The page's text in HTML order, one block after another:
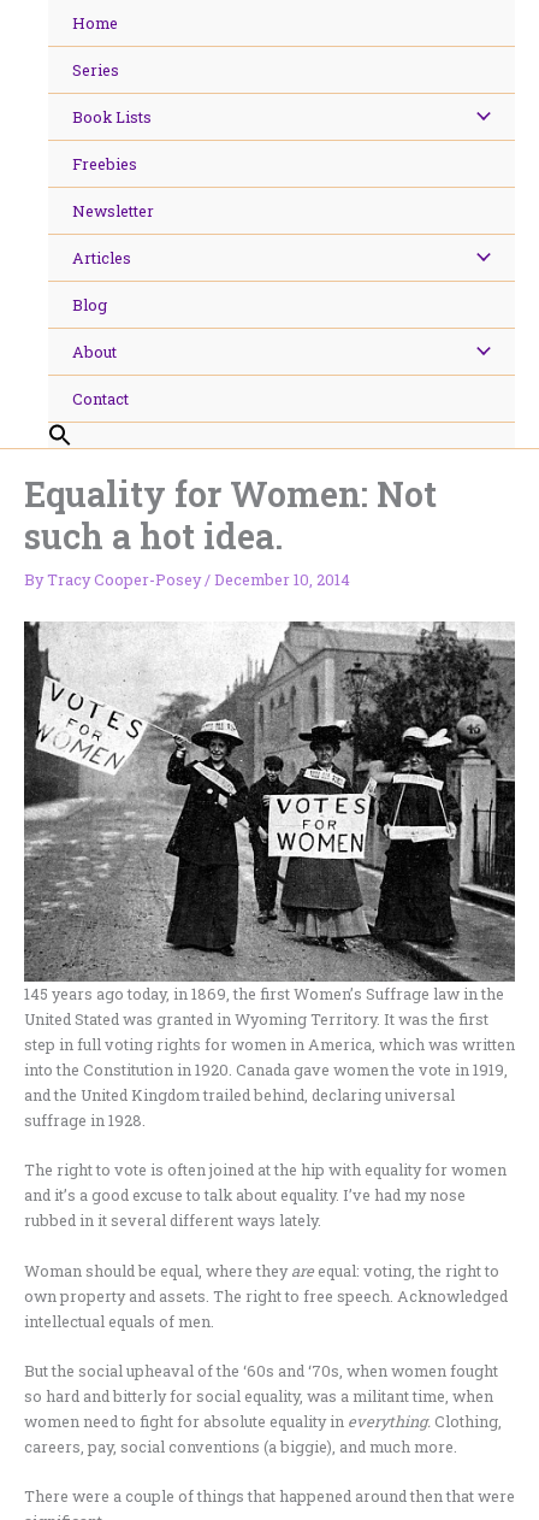
Home
Series
Book Lists
Freebies
Newsletter
Articles
Blog
About
Contact
Equality for Women: Not
such a hot idea.
ByTracy Cooper-Posey/December 10, 2014
145 years ago today, in 1869, the first Women’s Suffrage law in the
United Stated was granted in Wyoming Territory. It was the first
step in full voting rights for women in America, which was written
into the Constitution in 1920. Canada gave women the vote in 1919,
and the United Kingdom trailed behind, declaring universal
suffrage in 1928.
The right to vote is often joined at the hip with equality for women
and it’s a good excuse to talk about equality. I’ve had my nose
rubbed in it several different ways lately.
Woman should be equal, where theyareequal: voting, the right to
own property and assets. The right to free speech. Acknowledged
intellectual equals of men.
But the social upheaval of the ‘60s and ‘70s, when women fought
so hard and bitterly for social equality, was a militant time, when
women need to fight for absolute equality in everything. Clothing,
careers, pay, social conventions (a biggie), and much more.
There were a couple of things that happened around then that were